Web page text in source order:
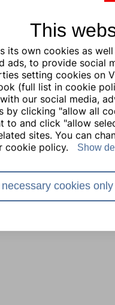
This
its own cookies as
ads, to provide social
setting cookies on
(full list in cookie
our social media,
by clicking "allow all
to and click "allow
sites. You can
cookie policy.
Show
cookies only